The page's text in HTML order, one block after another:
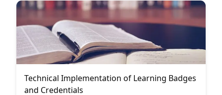
Technical Implementation of Learning Badges
and Credentials